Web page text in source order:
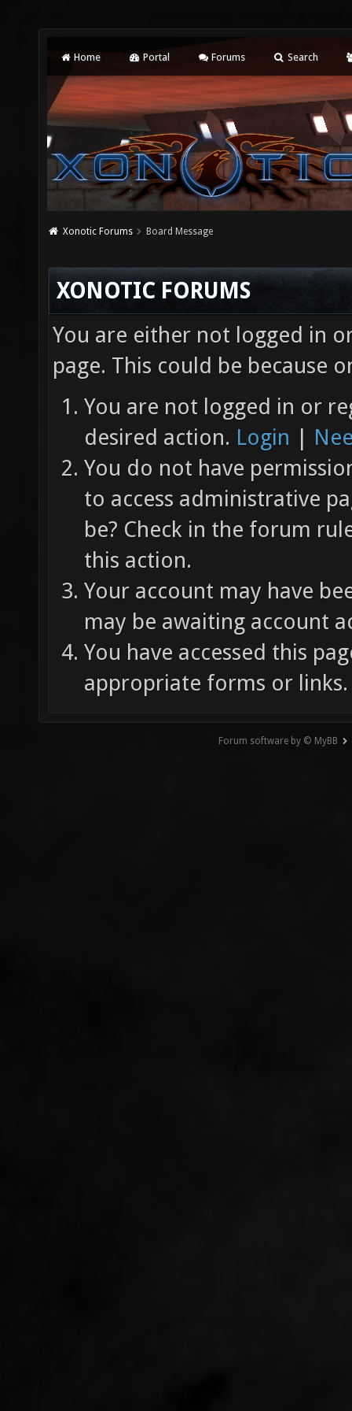
Home Portal Forums Search
Xonotic Forums Board Message
XONOTIC FORUMS
You are either not logged in
page. This could be because
You are not logged in or
desired action. Login |
You do not have
to access administrative
be? Check in the forum
this action.
Your account may have
may be awaiting account
You have accessed this
appropriate forms or links.
Forum software by © MyBB